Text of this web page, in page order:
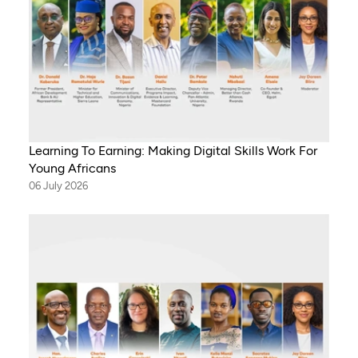
Learning To Earning: Making Digital Skills Work For
Young Africans
06 July 2026